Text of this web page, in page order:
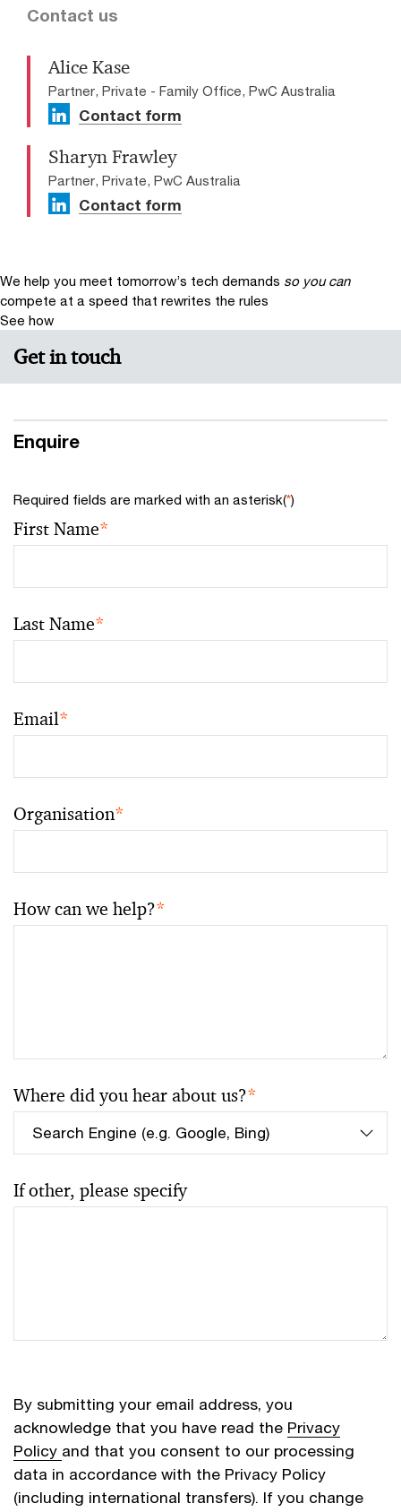
Contact us
Alice Kase
Partner, Private - Family Office, PwC Australia
Contact form
Sharyn Frawley
Partner, Private, PwC Australia
Contact form
We help you meet tomorrow’s tech demands so you can
compete at a speed that rewrites the rules
See how
Get in touch
Enquire
Required fields are marked with an asterisk(*)
First Name*
Last Name*
Email*
Organisation*
How can we help?*
Where did you hear about us?*
If other, please specify
By submitting your email address, you
acknowledge that you have read the Privacy
Policy and that you consent to our processing
data in accordance with the Privacy Policy
(including international transfers). If you change